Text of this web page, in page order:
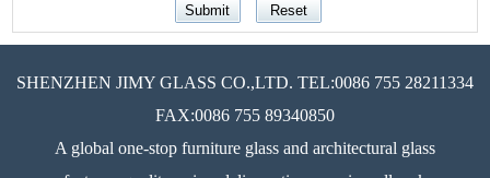
SHENZHEN JIMY GLASS CO.,LTD. TEL:0086 755 28211334
FAX:0086 755 89340850
A global one-stop furniture glass and architectural glass